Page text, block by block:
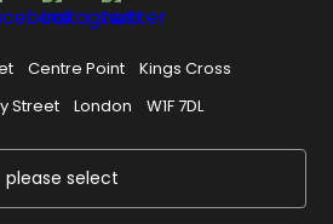
Centre Point
Kings Cross
Street
London W1F 7DL
please select